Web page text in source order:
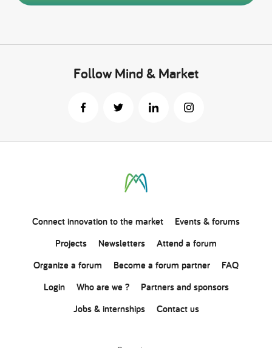
Follow Mind & Market
Connectinnovationto the market
Events & forums
Projects
Newsletters
Attend a forum
Organize a forum
Become a forum partner
FAQ
Login
Who are we ?
Partners and sponsors
Jobs & internships
Contact us